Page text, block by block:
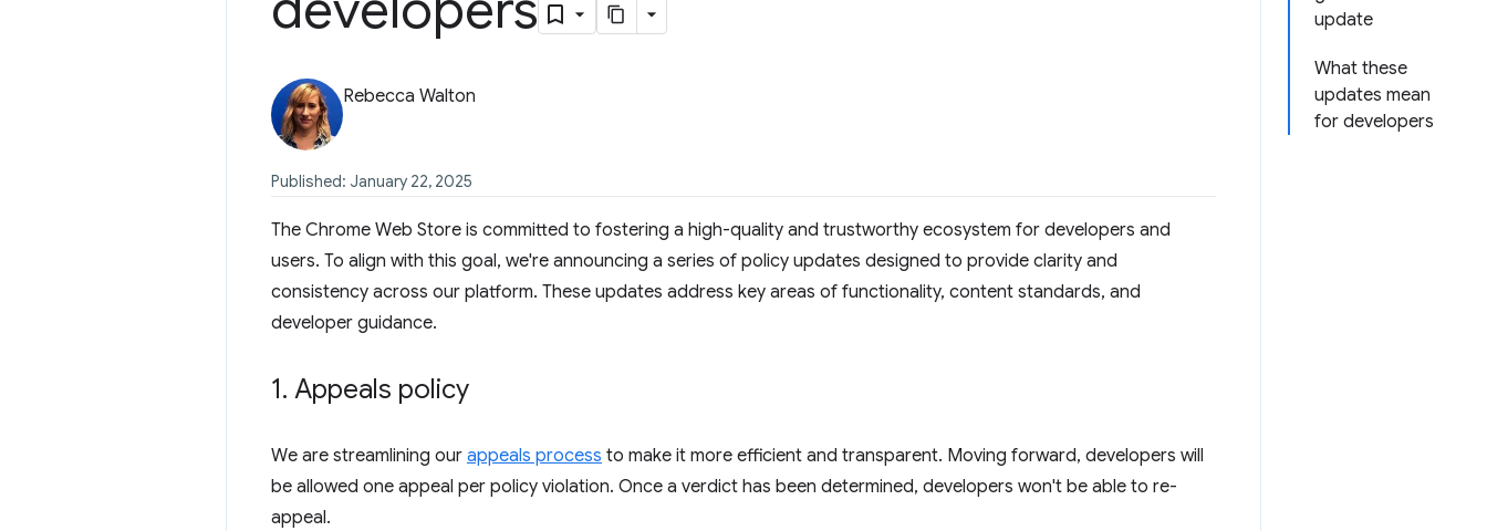
update
What these
updates mean
for developers
Rebecca Walton
Published: January 22, 2025
The Chrome Web Store is committed to fostering a high-quality and trustworthy ecosystem for developers and
users. To align with this goal, we're announcing a series of policy updates designed to provide clarity and
consistency across our platform. These updates address key areas of functionality, content standards, and
developer guidance.
1. Appeals policy
We are streamlining our appeals process to make it more efficient and transparent. Moving forward, developers will
be allowed one appeal per policy violation. Once a verdict has been determined, developers won't be able to re-
appeal.